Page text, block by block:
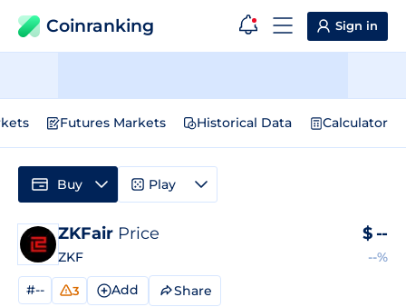
Coinranking Sign in
Futures Markets Historical Data Calculator
ZKFair Price
ZKF
$ --
--%
#-- 3 Add Share
Buy Play